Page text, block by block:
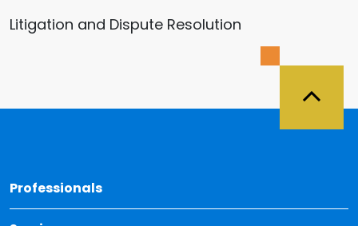
Litigation and Dispute Resolution
Professionals